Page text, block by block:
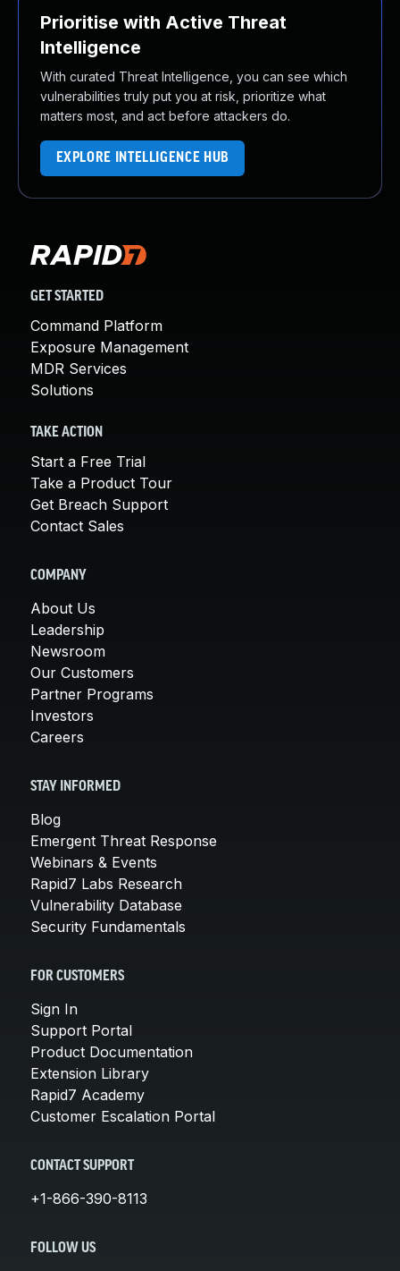
Prioritise with Active Threat
Intelligence
With curated Threat Intelligence, you can see which
vulnerabilities truly put you at risk, prioritize what
matters most, and act before attackers do.
EXPLORE INTELLIGENCE HUB
GET STARTED
Command Platform
Exposure Management
MDR Services
Solutions
TAKE ACTION
Start a Free Trial
Take a Product Tour
Get Breach Support
Contact Sales
COMPANY
About Us
Leadership
Newsroom
Our Customers
Partner Programs
Investors
Careers
STAY INFORMED
Blog
Emergent Threat Response
Webinars & Events
Rapid7 Labs Research
Vulnerability Database
Security Fundamentals
FOR CUSTOMERS
Sign In
Support Portal
Product Documentation
Extension Library
Rapid7 Academy
Customer Escalation Portal
CONTACT SUPPORT
+1-866-390-8113
FOLLOW US